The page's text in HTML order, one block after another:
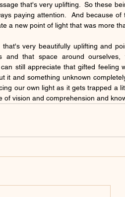
that's very uplifting.  So these
paying attention.  And because
a new point of light that was more
and that space around
still appreciate that gifted feeling
it and something unknown
our own light as it gets trapped a
vision and comprehension and